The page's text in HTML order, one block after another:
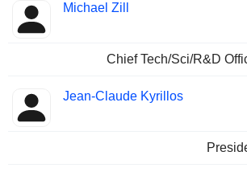
Michael Zill
Chief Tech/Sci/R&D
Jean-Claude Kyrillos